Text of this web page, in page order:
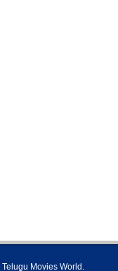
Telugu Movies World.